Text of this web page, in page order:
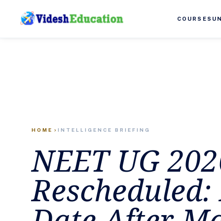
COURSES
HOME chevron_right INTELLIGENCE BRIEFING
NEET UG